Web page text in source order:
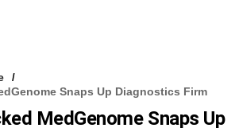
Snaps Up Diagnostics Firm
MedGenome Snaps Up